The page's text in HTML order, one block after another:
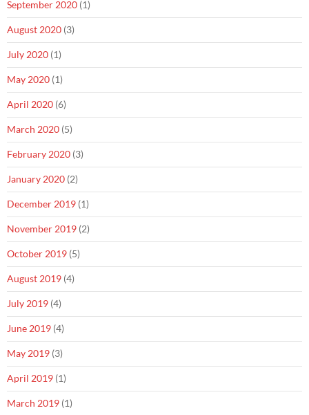
September 2020 (1)
August 2020 (3)
July 2020 (1)
May 2020 (1)
April 2020 (6)
March 2020 (5)
February 2020 (3)
January 2020 (2)
December 2019 (1)
November 2019 (2)
October 2019 (5)
August 2019 (4)
July 2019 (4)
June 2019 (4)
May 2019 (3)
April 2019 (1)
March 2019 (1)